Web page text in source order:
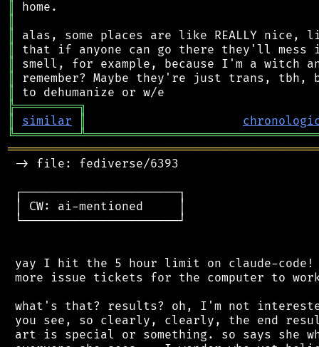
║
║
║
║
║
║
║
╠═════════╗
║
similar ║
╚═════════╩
-> file: fediverse/6393
┌──────────────────────┐
│ CW: ai-mentioned     │
└──────────────────────┘
yay I hit the 5 hour limit on claude-code!
more issue tickets for the computer to
what's that? results? oh, I'm not
you see, so clearly, clearly, the end
art is special or something. so says she